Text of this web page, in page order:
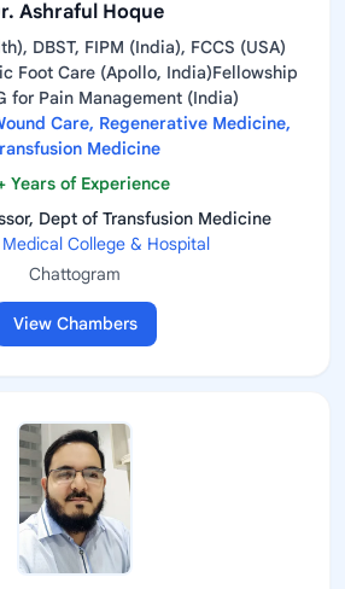
Ashraful Hoque
DBST, FIPM (India), FCCS (USA)
Foot Care (Apollo, India)Fellowship
for Pain Management (India)
Care, Regenerative Medicine,
Medicine
Years of Experience
Dept of Transfusion Medicine
College & Hospital
Chattogram
View Chambers